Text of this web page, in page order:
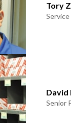
Tory
David
Senior